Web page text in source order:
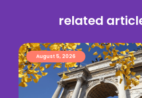
related
August 5, 2026